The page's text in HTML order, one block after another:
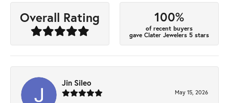
Overall Rating 100%
of recent buyers
gave Clater Jewelers 5 stars
Jin Sileo
May 15, 2026